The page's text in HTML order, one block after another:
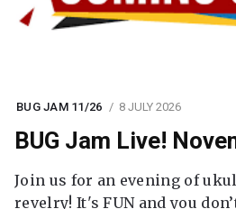
BUG JAM 11/26 8 JULY 2026
BUG Jam Live!
Join us for an evening of
revelry! It's FUN and you